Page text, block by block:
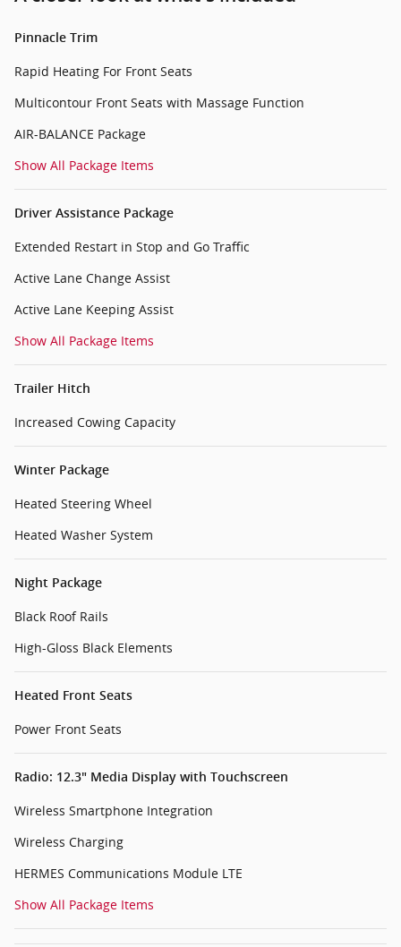
Pinnacle Trim
Rapid Heating For Front Seats
Multicontour Front Seats with Massage Function
AIR-BALANCE Package
Show All Package Items
Driver Assistance Package
Extended Restart in Stop and Go Traffic
Active Lane Change Assist
Active Lane Keeping Assist
Show All Package Items
Trailer Hitch
Increased Cowing Capacity
Winter Package
Heated Steering Wheel
Heated Washer System
Night Package
Black Roof Rails
High-Gloss Black Elements
Heated Front Seats
Power Front Seats
Radio: 12.3" Media Display with Touchscreen
Wireless Smartphone Integration
Wireless Charging
HERMES Communications Module LTE
Show All Package Items